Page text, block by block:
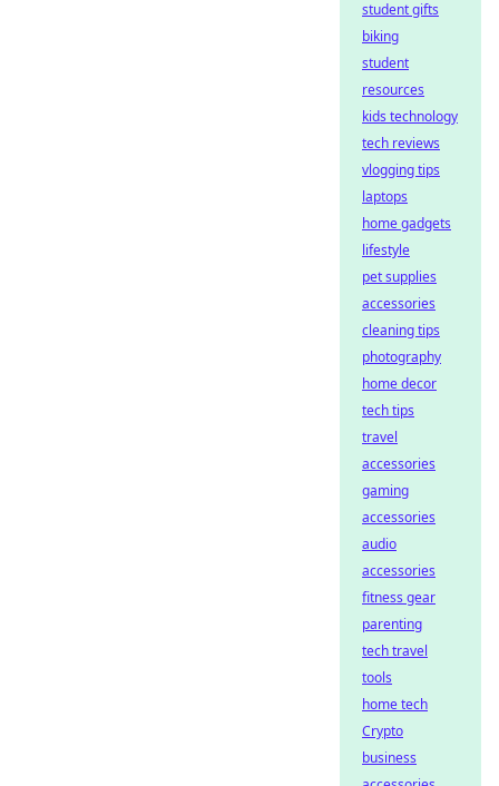
student gifts
biking
student
resources
kids technology
tech reviews
vlogging tips
laptops
home gadgets
lifestyle
pet supplies
accessories
cleaning tips
photography
home decor
tech tips
travel
accessories
gaming
accessories
audio
accessories
fitness gear
parenting
tech travel
tools
home tech
Crypto
business